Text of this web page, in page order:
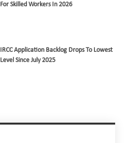
For Skilled Workers In 2026
IRCC Application Backlog Drops To Lowest
Level Since July 2025